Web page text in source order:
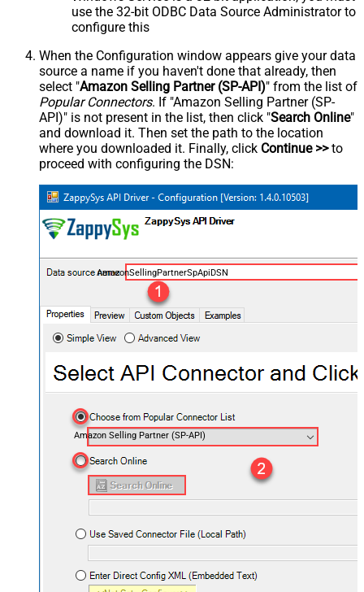
use the 32-bit ODBC Data Source Administrator to
configure this
When the Configuration window appears give your data
source a name if you haven't done that already, then
select "Amazon Selling Partner (SP-API)" from the list of
Popular Connectors. If "Amazon Selling Partner (SP-
API)" is not present in the list, then click "Search Online"
and download it. Then set the path to the location
where you downloaded it. Finally, click Continue >>to
proceed with configuring the DSN:
AmazonSellingPartnerSpApiDSN
Amazon Selling Partner (SP-API)